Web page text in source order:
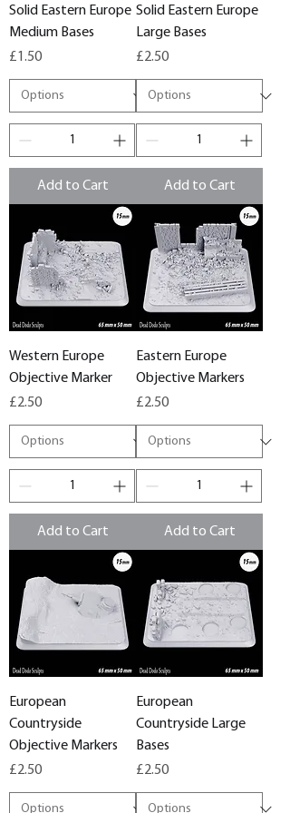
Solid Eastern Europe
Medium Bases
Price
£1.50
Add to Cart
Solid Eastern Europe
Large Bases
Price
£2.50
Add to Cart
Western Europe
Objective Marker
Price
£2.50
Add to Cart
Eastern Europe
Objective Markers
Price
£2.50
Add to Cart
European
Countryside
Objective Markers
Price
£2.50
European
Countryside Large
Bases
Price
£2.50